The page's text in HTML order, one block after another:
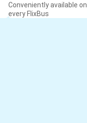
Conveniently available on
every FlixBus